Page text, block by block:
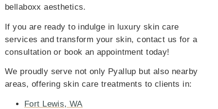
bellaboxx aesthetics.
If you are ready to indulge in luxury skin care
services and transform your skin, contact us for a
consultation or book an appointment today!
We proudly serve not only Pyallup but also nearby
areas, offering skin care treatments to clients in:
Fort Lewis, WA